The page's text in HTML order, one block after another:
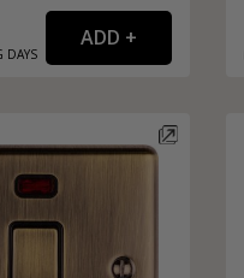
DAYS